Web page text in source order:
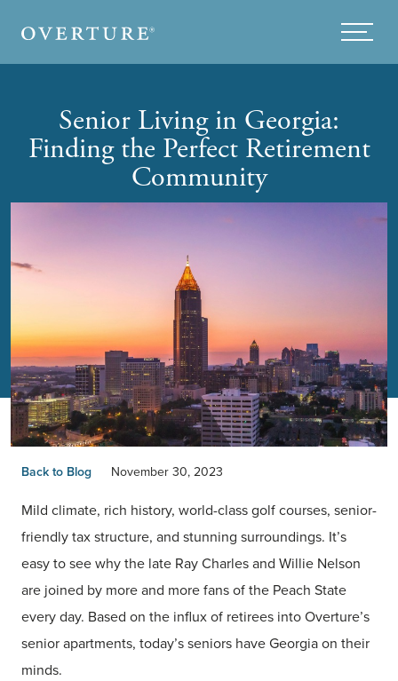
Menu
Senior Living in Georgia:
Finding the Perfect Retirement
Community
Back to Blog November 30, 2023
Mild climate, rich history, world-class golf courses, senior-
friendly tax structure, and stunning surroundings. It’s
easy to see why the late Ray Charles and Willie Nelson
are joined by more and more fans of the Peach State
every day. Based on the influx of retirees into Overture’s
senior apartments, today’s seniors have Georgia on their
minds.